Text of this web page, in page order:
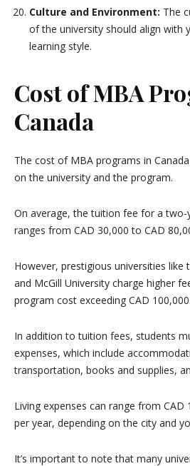
Culture and Environment: The
of the university should align with
learning style.
Cost of MBA
Canada
The cost of MBA programs in
on the university and the program.
On average, the tuition fee for a
ranges from CAD 30,000 to CAD
However, prestigious universities
and McGill University charge higher
program cost exceeding CAD 100,000.
In addition to tuition fees, students
expenses, which include
transportation, books and supplies,
Living expenses can range from CAD
per year, depending on the city and
It’s important to note that many